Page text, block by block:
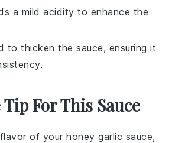
a mild acidity to enhance the
to thicken the sauce, ensuring it
For This Sauce
of yourhoney garlic sauce,